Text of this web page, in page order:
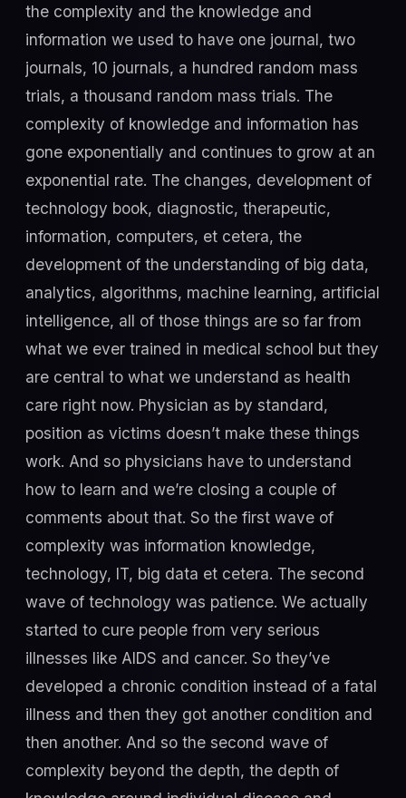
the complexity and the knowledge and
information we used to have one journal, two
journals, 10 journals, a hundred random mass
trials, a thousand random mass trials. The
complexity of knowledge and information has
gone exponentially and continues to grow at an
exponential rate. The changes, development of
technology book, diagnostic, therapeutic,
information, computers, et cetera, the
development of the understanding of big data,
analytics, algorithms, machine learning, artificial
intelligence, all of those things are so far from
what we ever trained in medical school but they
are central to what we understand as health
care right now. Physician as by standard,
position as victims doesn’t make these things
work. And so physicians have to understand
how to learn and we’re closing a couple of
comments about that. So the first wave of
complexity was information knowledge,
technology, IT, big data et cetera. The second
wave of technology was patience. We actually
started to cure people from very serious
illnesses like AIDS and cancer. So they’ve
developed a chronic condition instead of a fatal
illness and then they got another condition and
then another. And so the second wave of
complexity beyond the depth, the depth of